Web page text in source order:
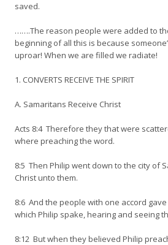
saved.
…….The reason people were added to
beginning of all this is because
uproar! When we are filled we radiate!
1. CONVERTS RECEIVE THE SPIRIT
A. Samaritans Receive Christ
Acts 8:4 Therefore they that were
where preaching the word.
8:5 Then Philip went down to the city of
Christ unto them.
8:6 And the people with one accord
which Philip spake, hearing and seeing
8:12 But when they believed Philip